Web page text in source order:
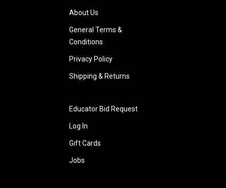
About Us
General Terms &
Conditions
Privacy Policy
Shipping & Returns
Educator Bid Request
Log In
Gift Cards
Jobs